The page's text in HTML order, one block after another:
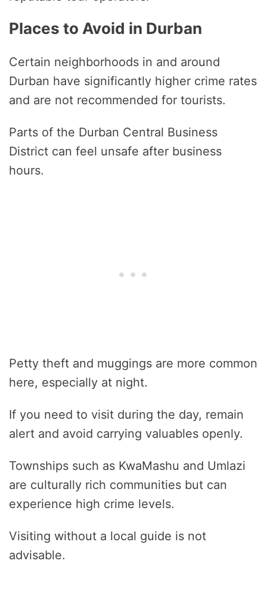
Places to Avoid in Durban
Certain neighborhoods in and around
Durban have significantly higher crime rates
and are not recommended for tourists.
Parts of the Durban Central Business
District can feel unsafe after business
hours.
Petty theft and muggings are more common
here, especially at night.
If you need to visit during the day, remain
alert and avoid carrying valuables openly.
Townships such as KwaMashu and Umlazi
are culturally rich communities but can
experience high crime levels.
Visiting without a local guide is not
advisable.